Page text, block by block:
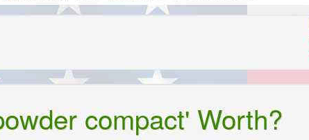
compact' Worth?